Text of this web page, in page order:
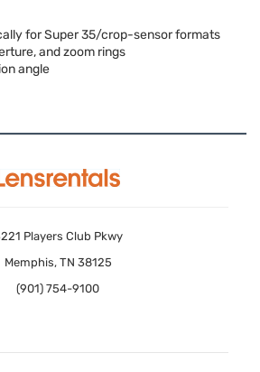
for Super 35/crop-sensor formats
and zoom rings
angle
Players Club Pkwy
Memphis, TN 38125
(901) 754-9100